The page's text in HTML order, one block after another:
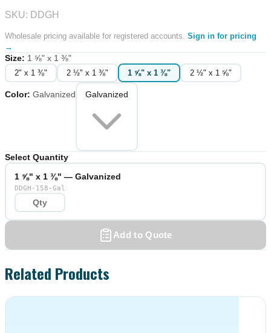
SKU: DDGH
Wholesale pricing available for registered accounts. Sign in for pricing
→
Size: 1 ⅝" x 1 ⅜"
2" x 1 ⅜" 2 ½" x 1 ⅜" 1 ⅝" x 1 ⅜" 2 ½" x 1 ⅝"
Color: Galvanized Galvanized
Select Quantity
1 ⅝" x 1 ⅜" — Galvanized
DDGH-158-Gal
Add to Quote
Related Products